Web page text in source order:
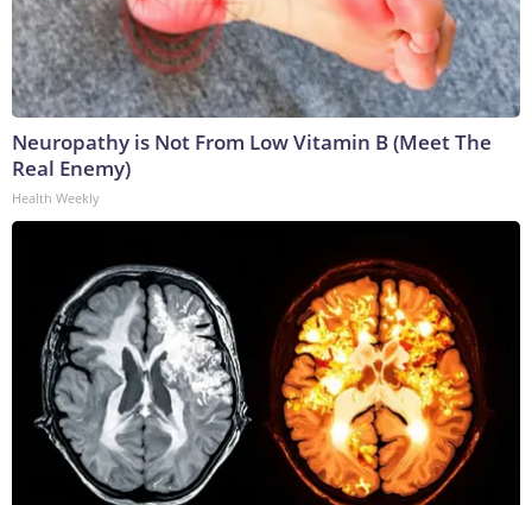
Neuropathy is Not From Low Vitamin B (Meet The
Real Enemy)
Health Weekly